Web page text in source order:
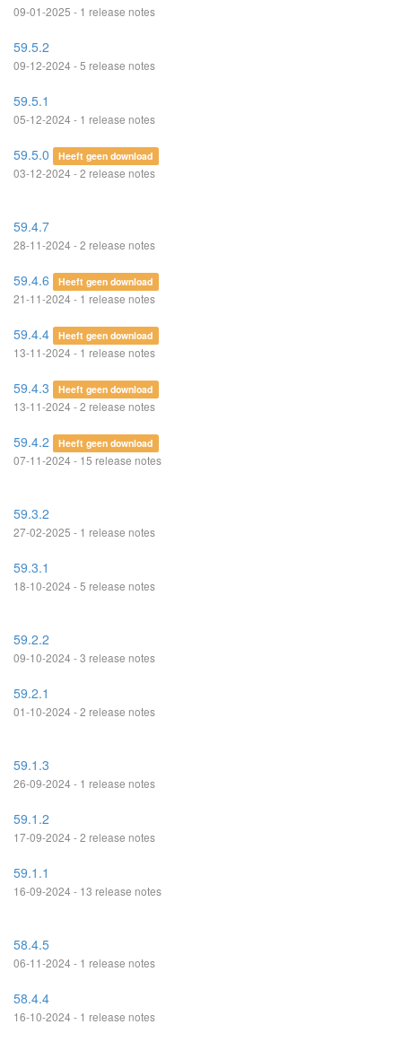
09-01-2025 - 1 release notes
59.5.2
09-12-2024 - 5 release notes
59.5.1
05-12-2024 - 1 release notes
59.5.0 Heeft geen download
03-12-2024 - 2 release notes
59.4.7
28-11-2024 - 2 release notes
59.4.6 Heeft geen download
21-11-2024 - 1 release notes
59.4.4 Heeft geen download
13-11-2024 - 1 release notes
59.4.3 Heeft geen download
13-11-2024 - 2 release notes
59.4.2 Heeft geen download
07-11-2024 - 15 release notes
59.3.2
27-02-2025 - 1 release notes
59.3.1
18-10-2024 - 5 release notes
59.2.2
09-10-2024 - 3 release notes
59.2.1
01-10-2024 - 2 release notes
59.1.3
26-09-2024 - 1 release notes
59.1.2
17-09-2024 - 2 release notes
59.1.1
16-09-2024 - 13 release notes
58.4.5
06-11-2024 - 1 release notes
58.4.4
16-10-2024 - 1 release notes